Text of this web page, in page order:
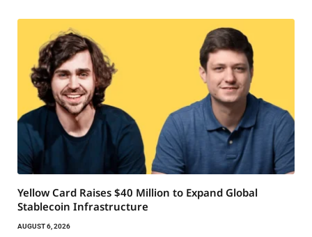
Yellow Card Raises $40 Million to Expand Global
Stablecoin Infrastructure
AUGUST 6, 2026